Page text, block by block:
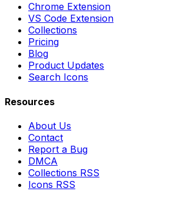
Chrome Extension
VS Code Extension
Collections
Pricing
Blog
Product Updates
Search Icons
Resources
About Us
Contact
Report a Bug
DMCA
Collections RSS
Icons RSS